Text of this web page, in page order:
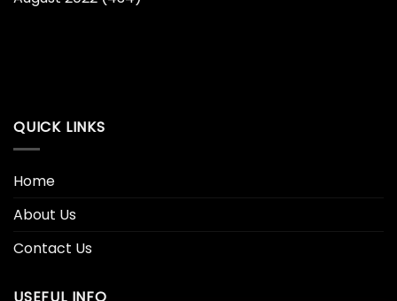
QUICK LINKS
Home
About Us
Contact Us
USEFUL INFO